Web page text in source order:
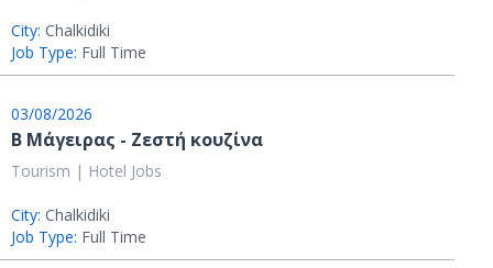
City: Chalkidiki
Job Type: Full Time
03/08/2026
Β Μάγειρας - Ζεστή κουζίνα
Tourism | Hotel Jobs
City: Chalkidiki
Job Type: Full Time